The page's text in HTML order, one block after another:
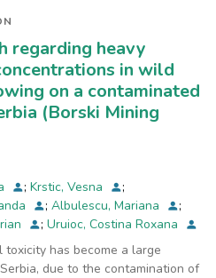
regarding heavy
in wild
on a contaminated
(Borski Mining
; Krstic, Vesna
;
; Albulescu, Mariana
;
; Uruioc, Costina Roxana
toxicity has become a large
due to the contamination of